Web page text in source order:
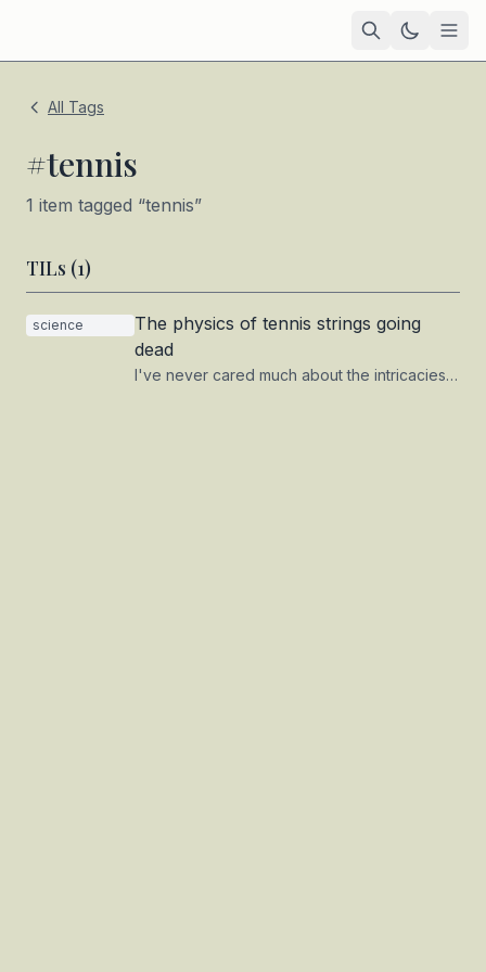
Projects — coming soon
All Tags
#tennis
1 item tagged “tennis”
TILs (1)
science
The physics of tennis strings going
dead
I've never cared much about the intricacies